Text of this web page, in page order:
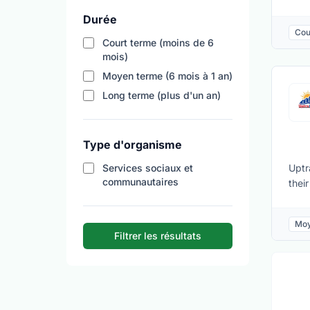
Durée
Court terme (moins de 6
mois)
Moyen terme (6 mois à 1 an)
Long terme (plus d'un an)
Type d'organisme
Services sociaux et
communautaires
Filtrer les résultats